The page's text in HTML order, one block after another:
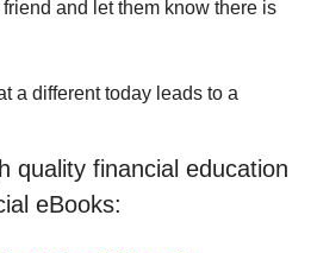
and let them know there is
a different today leads to a
quality financial education
eBooks: